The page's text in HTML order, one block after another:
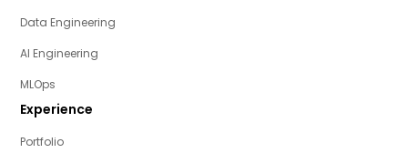
Data Engineering
AI Engineering
MLOps
Experience
Portfolio